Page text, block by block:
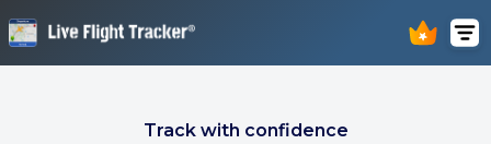
Track with confidence